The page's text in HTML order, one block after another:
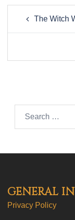
The Witch
GENERAL
Privacy Policy